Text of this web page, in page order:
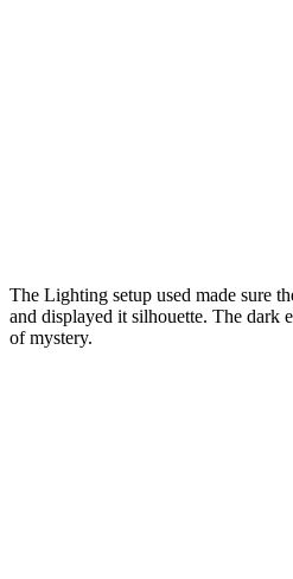
The Lighting setup used made sure
and displayed it silhouette. The dark
of mystery.